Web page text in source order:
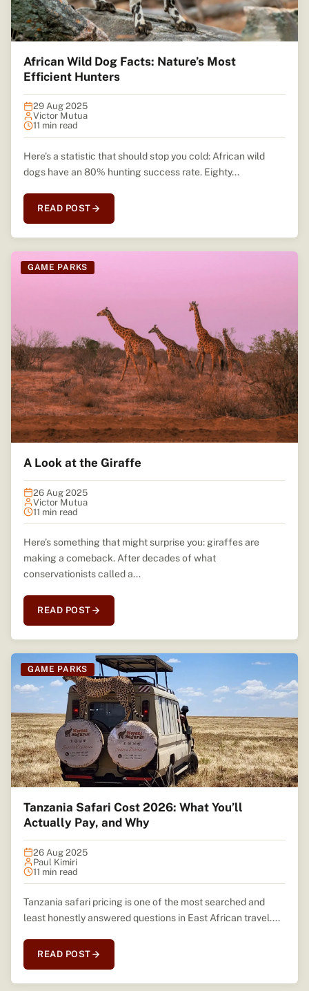
African Wild Dog Facts: Nature’s Most
Efficient Hunters
29 Aug 2025
Victor Mutua
11 min read
Here’s a statistic that should stop you cold: African wild
dogs have an 80% hunting success rate. Eighty...
READ POST
GAME PARKS
A Look at the Giraffe
26 Aug 2025
Victor Mutua
11 min read
Here’s something that might surprise you: giraffes are
making a comeback. After decades of what
conservationists called a...
READ POST
GAME PARKS
Tanzania Safari Cost 2026: What You’ll
Actually Pay, and Why
26 Aug 2025
Paul Kimiri
11 min read
Tanzania safari pricing is one of the most searched and
least honestly answered questions in East African travel....
READ POST